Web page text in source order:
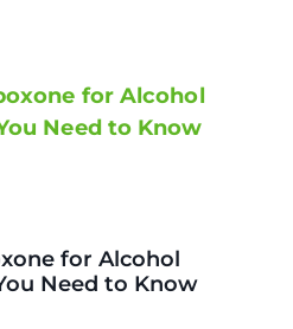
for Alcohol
Need to Know